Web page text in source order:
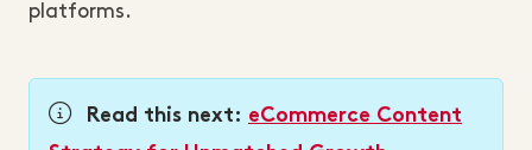
platforms.
Read this next: eCommerce Content